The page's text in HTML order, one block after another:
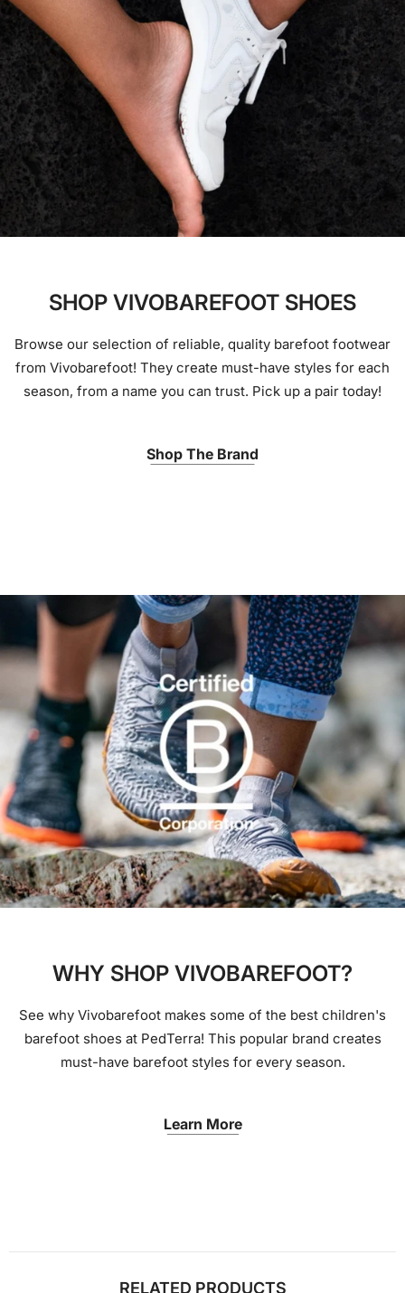
SHOP VIVOBAREFOOT SHOES
Browse our selection of reliable, quality barefoot footwear
from Vivobarefoot! They create must-have styles for each
season, from a name you can trust. Pick up a pair today!
Shop The Brand
WHY SHOP VIVOBAREFOOT?
See why Vivobarefoot makes some of the best children's
barefoot shoes at PedTerra! This popular brand creates
must-have barefoot styles for every season.
Learn More
RELATED PRODUCTS